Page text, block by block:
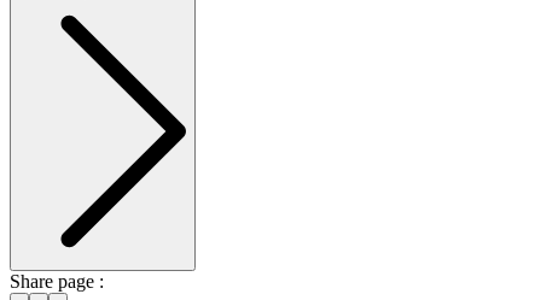
Share page :